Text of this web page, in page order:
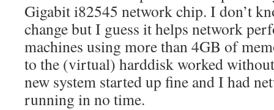
Gigabit i82545 network chip. I don’t
change but I guess it helps network
machines using more than 4GB of
to the (virtual) harddisk worked
new system started up fine and I had
running in no time.